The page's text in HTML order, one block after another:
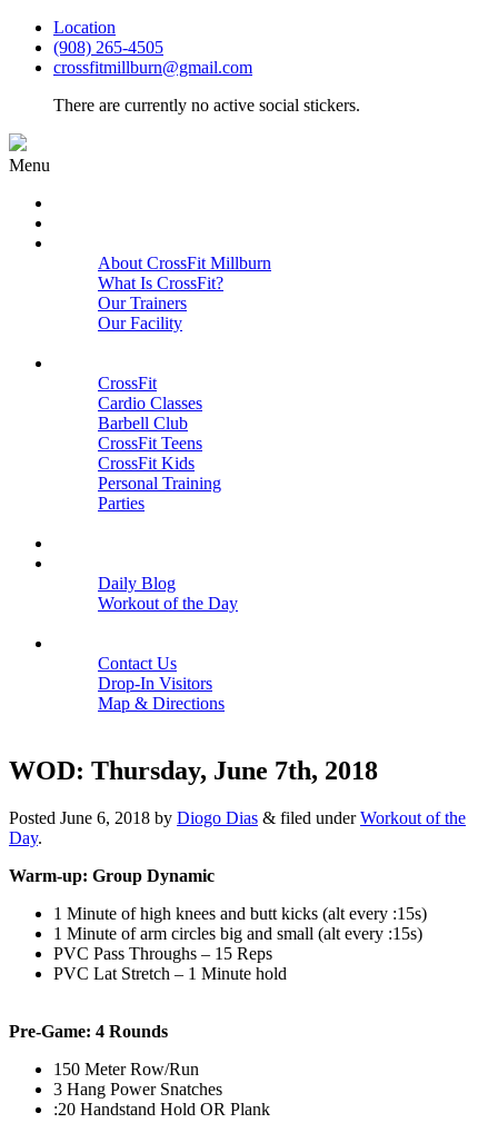
Location
(908) 265-4505
crossfitmillburn@gmail.com
There are currently no active social stickers.
Menu
About CrossFit Millburn
What Is CrossFit?
Our Trainers
Our Facility
CrossFit
Cardio Classes
Barbell Club
CrossFit Teens
CrossFit Kids
Personal Training
Parties
Daily Blog
Workout of the Day
Contact Us
Drop-In Visitors
Map & Directions
WOD: Thursday, June 7th, 2018
Posted June 6, 2018 by Diogo Dias & filed underWorkout of the
Day.
Warm-up: Group Dynamic
1 Minute of high knees and butt kicks (alt every :15s)
1 Minute of arm circles big and small (alt every :15s)
PVC Pass Throughs – 15 Reps
PVC Lat Stretch – 1 Minute hold
Pre-Game: 4 Rounds
150 Meter Row/Run
3 Hang Power Snatches
:20 Handstand Hold OR Plank